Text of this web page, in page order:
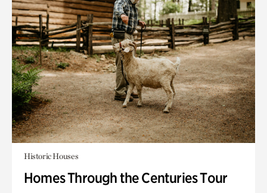
Historic Houses
Homes Through the Centuries Tour